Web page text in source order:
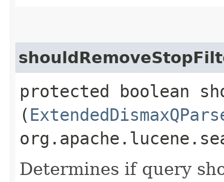
protected boolean
(
Determines if query